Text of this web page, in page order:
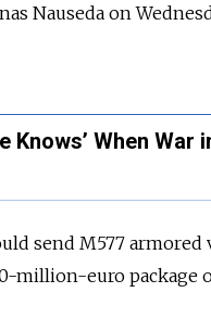
Nauseda on
Knows’ When War
send M577
million-euro package